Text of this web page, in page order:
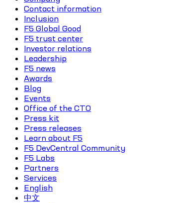
Contact information
Inclusion
F5 Global Good
F5 trust center
Investor relations
Leadership
F5 news
Awards
Blog
Events
Office of the CTO
Press kit
Press releases
Learn about F5
F5 DevCentral Community
F5 Labs
Partners
Services
English
中文